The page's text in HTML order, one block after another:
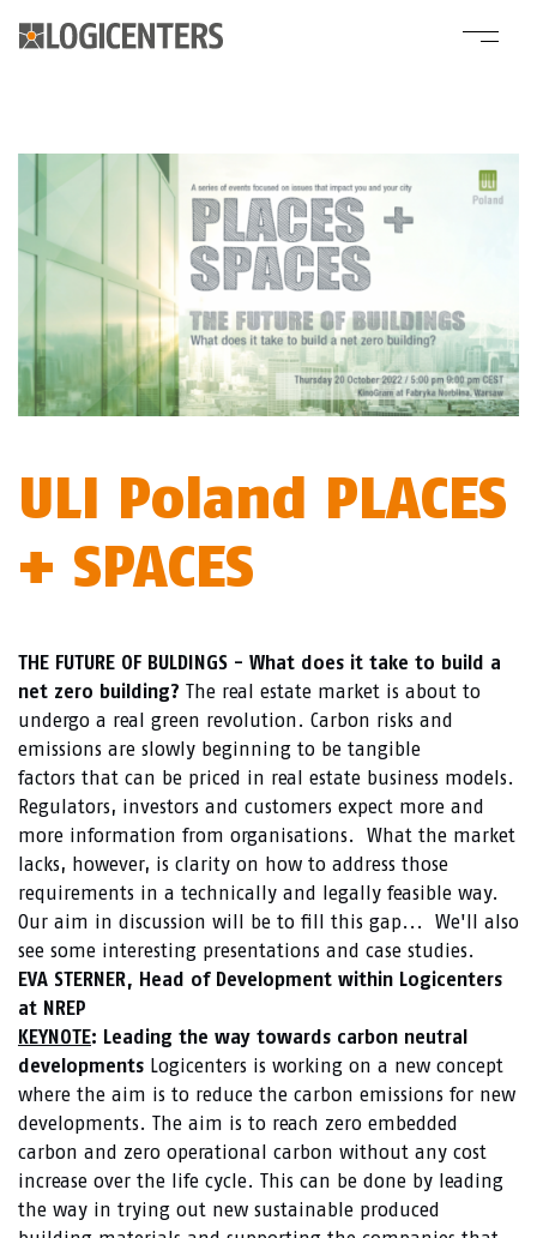
ULI Poland PLACES
+ SPACES
THE FUTURE OF BULDINGS - What does it take to build a
net zero building? The real estate market is about to
undergo a real green revolution. Carbon risks and
emissions are slowly beginning to be tangible
factors that can be priced in real estate business models.
Regulators, investors and customers expect more and
more information from organisations. What the market
lacks, however, is clarity on how to address those
requirements in a technically and legally feasible way.
Our aim in discussion will be to fill this gap... We'll also
see some interesting presentations and case studies.
EVA STERNER, Head of Development within Logicenters
at NREP
KEYNOTE: Leading the way towards carbon neutral
developments Logicenters is working on a new concept
where the aim is to reduce the carbon emissions for new
developments. The aim is to reach zero embedded
carbon and zero operational carbon without any cost
increase over the life cycle. This can be done by leading
the way in trying out new sustainable produced